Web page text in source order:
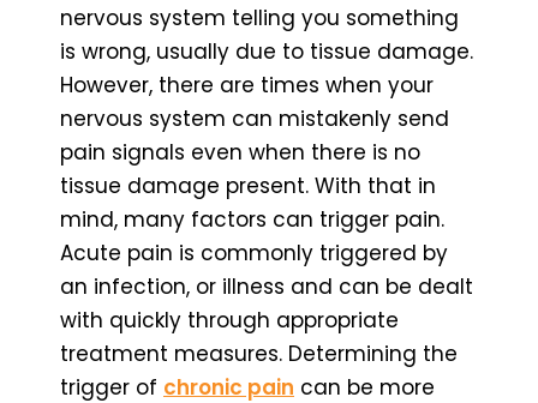
nervous system telling you something
is wrong, usually due to tissue damage.
However, there are times when your
nervous system can mistakenly send
pain signals even when there is no
tissue damage present. With that in
mind, many factors can trigger pain.
Acute pain is commonly triggered by
an infection, or illness and can be dealt
with quickly through appropriate
treatment measures. Determining the
trigger of chronic pain can be more